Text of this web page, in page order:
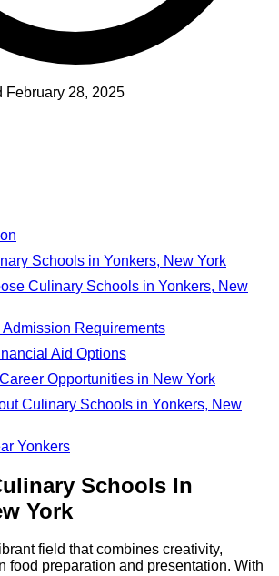
February 28, 2025
Schools in Yonkers, New York
Culinary Schools in Yonkers, New
Admission Requirements
Aid Options
Career Opportunities in New York
Culinary Schools in Yonkers, New
Yonkers
Schools In
York
field that combines creativity,
food preparation and presentation. With